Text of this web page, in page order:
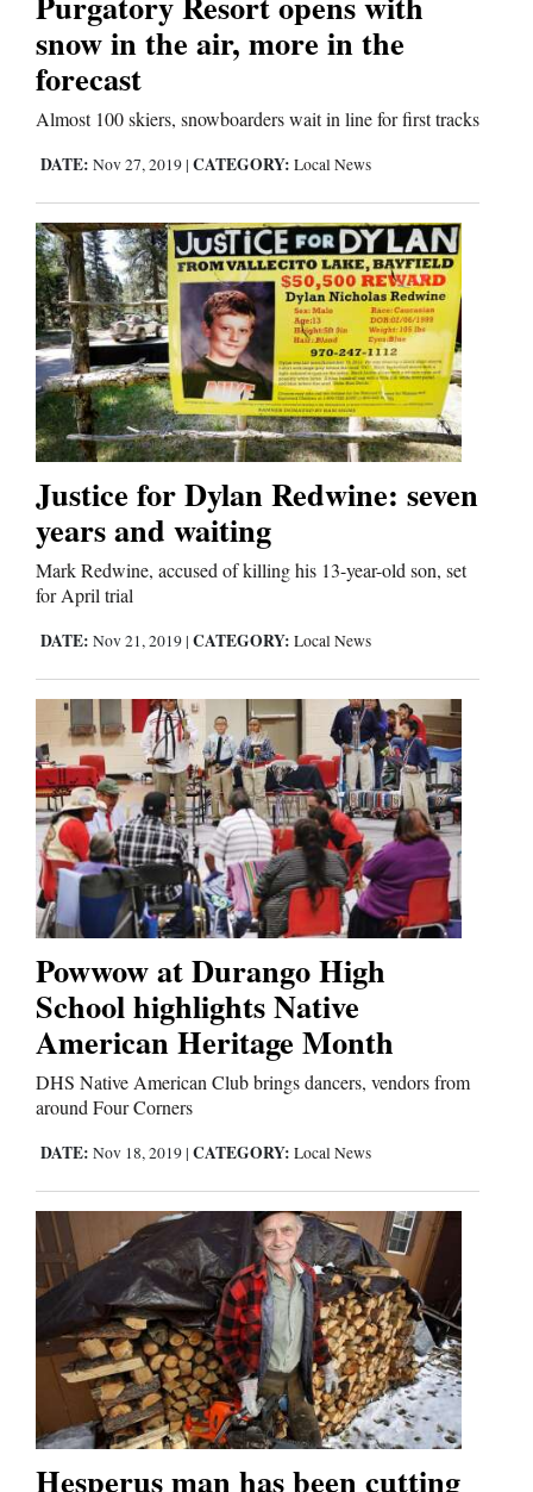
Us
snow in the air, more in the
forecast
Almost 100 skiers, snowboarders wait in line for first tracks
DATE: Nov 27, 2019 | CATEGORY: Local News
Justice for Dylan Redwine: seven
years and waiting
Mark Redwine, accused of killing his 13-year-old son, set
for April trial
DATE: Nov 21, 2019 | CATEGORY: Local News
Powwow at Durango High
School highlights Native
American Heritage Month
DHS Native American Club brings dancers, vendors from
around Four Corners
DATE: Nov 18, 2019 | CATEGORY: Local News
Hesperus man has been cutting